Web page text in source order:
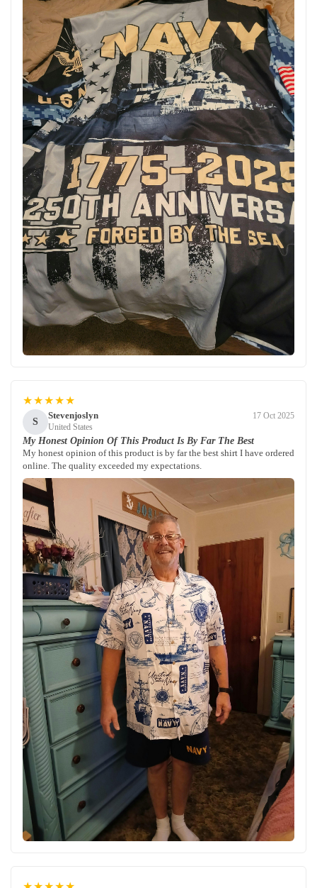
★★★★★
S
Stevenjoslyn
United States
17 Oct 2025
My Honest Opinion Of This Product Is By Far The Best
My honest opinion of this product is by far the best shirt I have ordered
online. The quality exceeded my expectations.